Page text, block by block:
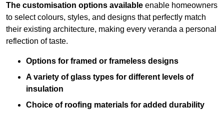
The customisation options available enable homeowners
to select colours, styles, and designs that perfectly match
their existing architecture, making every veranda a personal
reflection of taste.
Options for framed or frameless designs
A variety of glass types for different levels of
insulation
Choice of roofing materials for added durability